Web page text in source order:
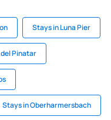
Stays in Luna Pier
Pinatar
Stays in Oberharmersbach